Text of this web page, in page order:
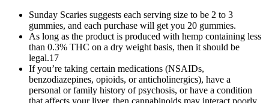
Sunday Scaries suggests each serving size to be 2 to 3
gummies, and each purchase will get you 20 gummies.
As long as the product is produced with hemp containing less
than 0.3% THC on a dry weight basis, then it should be
legal.17
If you’re taking certain medications (NSAIDs,
benzodiazepines, opioids, or anticholinergics), have a
personal or family history of psychosis, or have a condition
that affects your liver, then cannabinoids may interact poorly